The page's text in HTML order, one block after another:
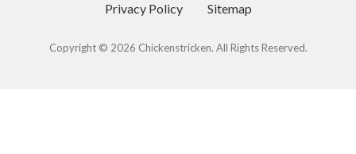
Privacy Policy
Sitemap
Copyright © 2026 Chickenstricken. All Rights Reserved.